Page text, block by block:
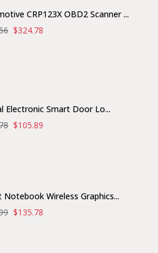
CRP123X OBD2 Scanner ...
$324.78
Electronic Smart Door Lo...
$105.89
Notebook Wireless Graphics...
$135.78